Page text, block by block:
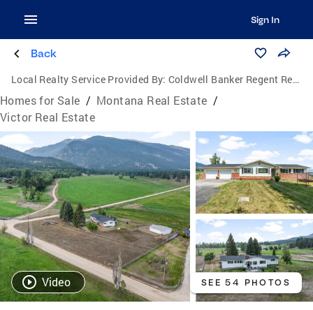
Sign In
Back
Local Realty Service Provided By: Coldwell Banker Regent Realty
Homes for Sale / Montana Real Estate /
Victor Real Estate
Video SEE 54 PHOTOS